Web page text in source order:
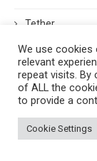
Tether
Thought
Tokens
Trading
We use
relevant
repeat visits. By
of ALL the
to provide a
Cookie Settings